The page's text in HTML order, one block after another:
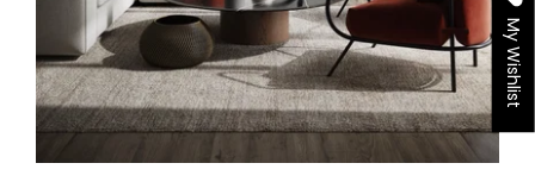
My Wishlist